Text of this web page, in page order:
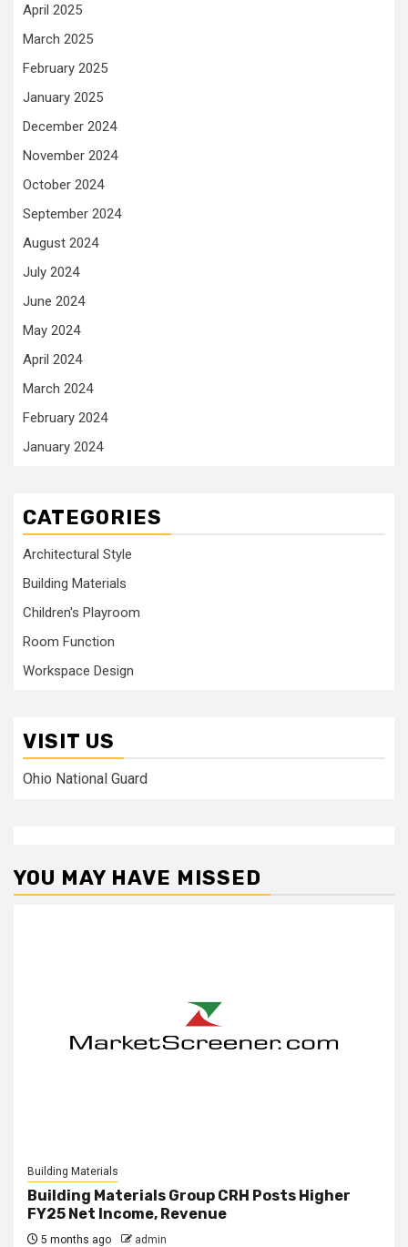
April 2025
March 2025
February 2025
January 2025
December 2024
November 2024
October 2024
September 2024
August 2024
July 2024
June 2024
May 2024
April 2024
March 2024
February 2024
January 2024
CATEGORIES
Architectural Style
Building Materials
Children's Playroom
Room Function
Workspace Design
VISIT US
Ohio National Guard
YOU MAY HAVE MISSED
Building Materials
Building Materials Group CRH Posts Higher
FY25 Net Income, Revenue
5 months ago admin